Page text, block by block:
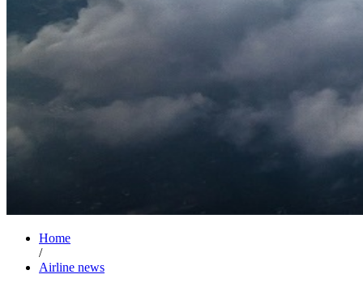
Home
/
Airline news